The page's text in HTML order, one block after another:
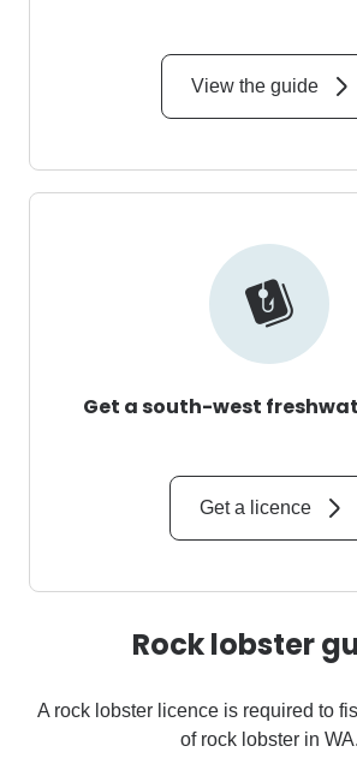
View the guide
Get a south-west
Get a licence
Rock lobster
A rock lobster licence is required to
of rock lobster in WA.